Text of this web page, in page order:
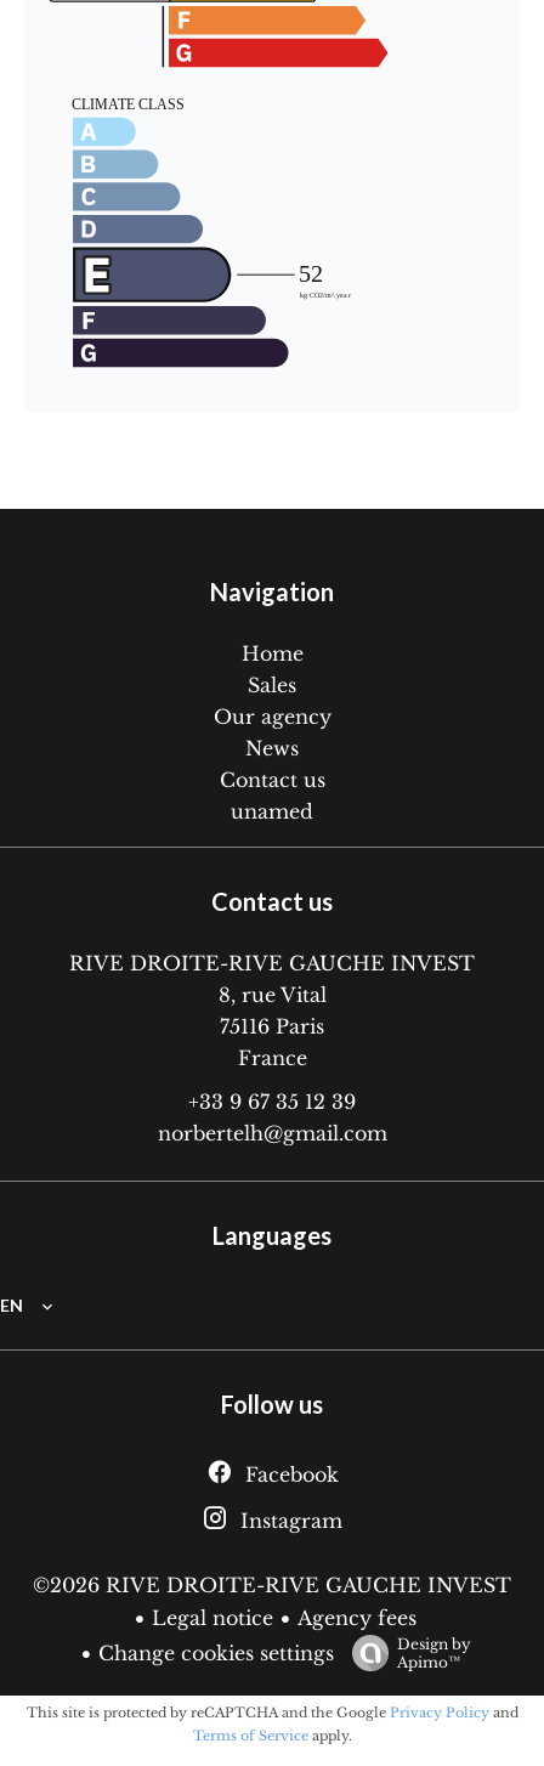
Navigation
Home
Sales
Our agency
News
Contact us
unamed
Contact us
RIVE DROITE-RIVE GAUCHE INVEST
8, rue Vital
75116 Paris
France
+33 9 67 35 12 39
norbertelh@gmail.com
Languages
EN
Follow us
Facebook
Instagram
©2026 RIVE DROITE-RIVE GAUCHE INVEST
Legal notice
Agency fees
Change cookies settings
Design by
Apimo™
This site is protected by reCAPTCHA and the Google Privacy Policyand
Terms of Serviceapply.